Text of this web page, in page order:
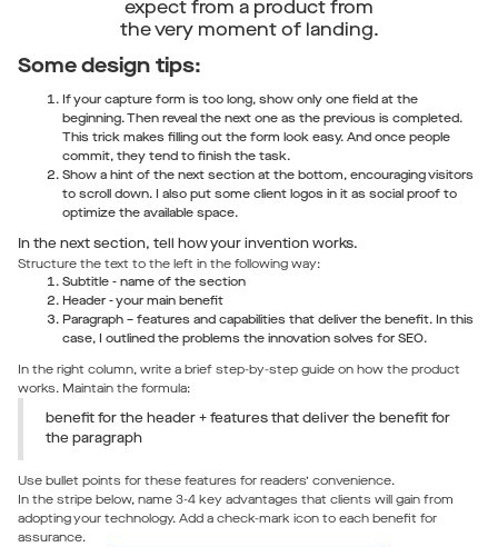
expect from a product from
the very moment of landing.
Some design tips:
If your capture form is too long, show only one field at the
beginning. Then reveal the next one as the previous is completed.
This trick makes filling out the form look easy. And once people
commit, they tend to finish the task.
Show a hint of the next section at the bottom, encouraging visitors
to scroll down. I also put some client logos in it as social proof to
optimize the available space.
In the next section, tell how your invention works.
Structure the text to the left in the following way:
Subtitle - name of the section
Header - your main benefit
Paragraph – features and capabilities that deliver the benefit. In this
case, I outlined the problems the innovation solves for SEO.
In the right column, write a brief step-by-step guide on how the product
works. Maintain the formula:
benefit for the header + features that deliver the benefit for
the paragraph
Use bullet points for these features for readers’ convenience.
In the stripe below, name 3-4 key advantages that clients will gain from
adopting your technology. Add a check-mark icon to each benefit for
assurance.